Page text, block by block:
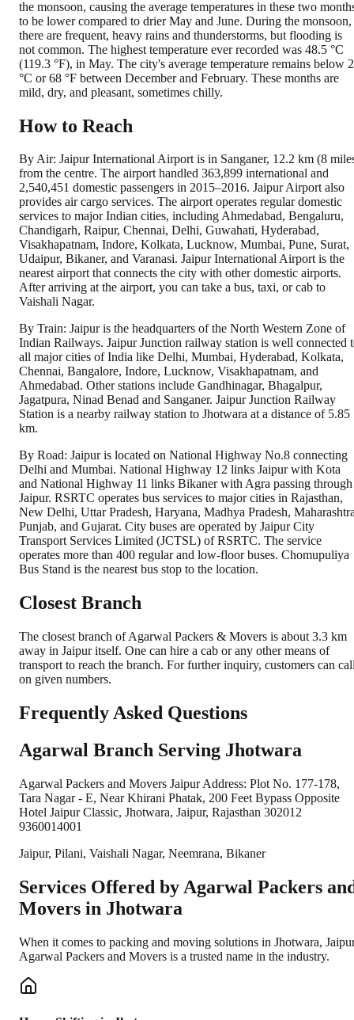
the monsoon, causing the average temperatures in these two
to be lower compared to drier May and June. During the monsoon,
there are frequent, heavy rains and thunderstorms, but flooding is
not common. The highest temperature ever recorded was 48.5 °C
(119.3 °F), in May. The city's average temperature remains below
°C or 68 °F between December and February. These months are
mild, dry, and pleasant, sometimes chilly.
How to Reach
By Air: Jaipur International Airport is in Sanganer, 12.2 km (8
from the centre. The airport handled 363,899 international and
2,540,451 domestic passengers in 2015–2016. Jaipur Airport also
provides air cargo services. The airport operates regular domestic
services to major Indian cities, including Ahmedabad, Bengaluru,
Chandigarh, Raipur, Chennai, Delhi, Guwahati, Hyderabad,
Visakhapatnam, Indore, Kolkata, Lucknow, Mumbai, Pune, Surat,
Udaipur, Bikaner, and Varanasi. Jaipur International Airport is the
nearest airport that connects the city with other domestic airports.
After arriving at the airport, you can take a bus, taxi, or cab to
Vaishali Nagar.
By Train: Jaipur is the headquarters of the North Western Zone of
Indian Railways. Jaipur Junction railway station is well connected
all major cities of India like Delhi, Mumbai, Hyderabad, Kolkata,
Chennai, Bangalore, Indore, Lucknow, Visakhapatnam, and
Ahmedabad. Other stations include Gandhinagar, Bhagalpur,
Jagatpura, Ninad Benad and Sanganer. Jaipur Junction Railway
Station is a nearby railway station to Jhotwara at a distance of 5.85
km.
By Road: Jaipur is located on National Highway No.8 connecting
Delhi and Mumbai. National Highway 12 links Jaipur with Kota
and National Highway 11 links Bikaner with Agra passing through
Jaipur. RSRTC operates bus services to major cities in Rajasthan,
New Delhi, Uttar Pradesh, Haryana, Madhya Pradesh,
Punjab, and Gujarat. City buses are operated by Jaipur City
Transport Services Limited (JCTSL) of RSRTC. The service
operates more than 400 regular and low-floor buses. Chomupuliya
Bus Stand is the nearest bus stop to the location.
Closest Branch
The closest branch of Agarwal Packers & Movers is about 3.3 km
away in Jaipur itself. One can hire a cab or any other means of
transport to reach the branch. For further inquiry, customers can
on given numbers.
Frequently Asked Questions
Agarwal Branch Serving Jhotwara
Agarwal Packers and Movers Jaipur Address: Plot No. 177-178,
Tara Nagar - E, Near Khirani Phatak, 200 Feet Bypass Opposite
Hotel Jaipur Classic, Jhotwara, Jaipur, Rajasthan 302012
9360014001
Jaipur, Pilani, Vaishali Nagar, Neemrana, Bikaner
Services Offered by Agarwal Packers
Movers in Jhotwara
When it comes to packing and moving solutions in Jhotwara, Jaipur
Agarwal Packers and Movers is a trusted name in the industry.